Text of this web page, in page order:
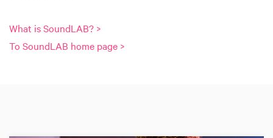
What is SoundLAB? >
To SoundLAB home page >